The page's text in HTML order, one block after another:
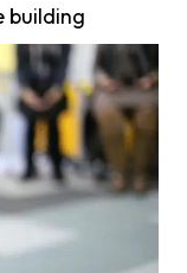
building